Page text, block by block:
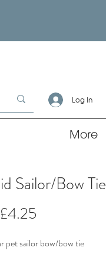
Log In
More
Sailor/Bow Tie
£4.25
Price
pet sailor bow/bow tie